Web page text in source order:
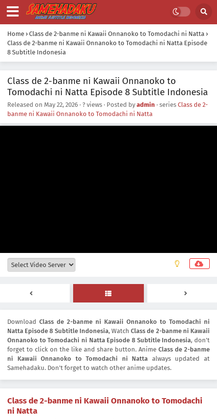
Home › Class de 2-banme ni Kawaii Onnanoko to Tomodachi ni Natta ›
Class de 2-banme ni Kawaii Onnanoko to Tomodachi ni Natta Episode
8 Subtitle Indonesia
Class de 2-banme ni Kawaii Onnanoko to
Tomodachi ni Natta Episode 8 Subtitle Indonesia
Released on May 22, 2026 · ? views · Posted by admin · series Class de 2-
banme ni Kawaii Onnanoko to Tomodachi ni Natta
Download Class de 2-banme ni Kawaii Onnanoko to Tomodachi ni
Natta Episode 8 Subtitle Indonesia, WatchClass de 2-banme ni Kawaii
Onnanoko to Tomodachi ni Natta Episode 8 Subtitle Indonesia, don't
forget to click on the like and share button. Anime Class de 2-banme
ni Kawaii Onnanoko to Tomodachi ni Natta always updated at
Samehadaku. Don't forget to watch other anime updates.
Class de 2-banme ni Kawaii Onnanoko to Tomodachi
ni Natta